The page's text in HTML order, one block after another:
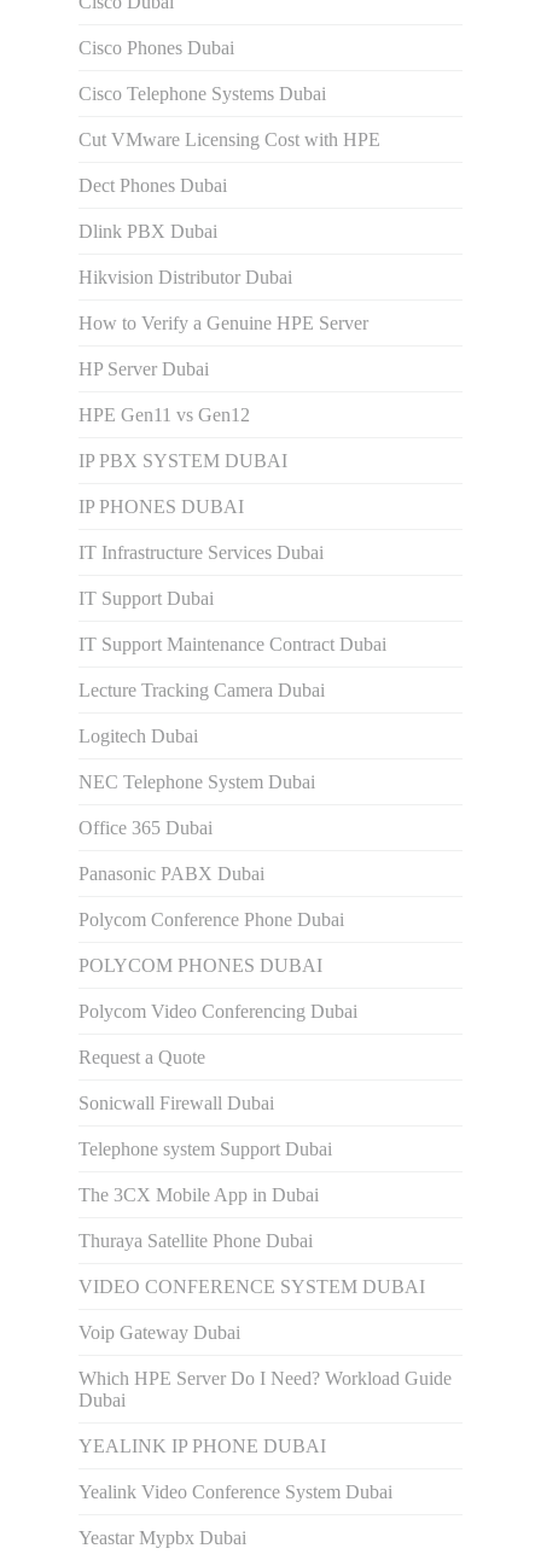
Cisco Phones Dubai
Cisco Telephone Systems Dubai
Cut VMware Licensing Cost with HPE
Dect Phones Dubai
Dlink PBX Dubai
Hikvision Distributor Dubаi
How to Verify a Genuine HPE Server
HP Server Dubai
HPE Gen11 vs Gen12
IP PBX SYSTEM DUBAI
IP PHONES DUBAI
IT Infrastructure Services Dubai
IT Support Dubai
IT Support Maintenance Contract Dubai
Lecture Tracking Camera Dubai
Logitech Dubai
NEC Telephone System Dubai
Office 365 Dubai
Panasonic PABX Dubai
Polycom Conference Phone Dubai
POLYCOM PHONES DUBAI
Polycom Video Conferencing Dubai
Request a Quote
Sonicwall Firewall Dubai
Telephone system Support Dubai
The 3CX Mobile App in Dubai
Thuraya Satellite Phone Dubai
VIDEO CONFERENCE SYSTEM DUBAI
Voip Gateway Dubai
Which HPE Server Do I Need? Workload Guide
Dubai
YEALINK IP PHONE DUBAI
Yealink Video Conference System Dubai
Yeastar Mypbx Dubai